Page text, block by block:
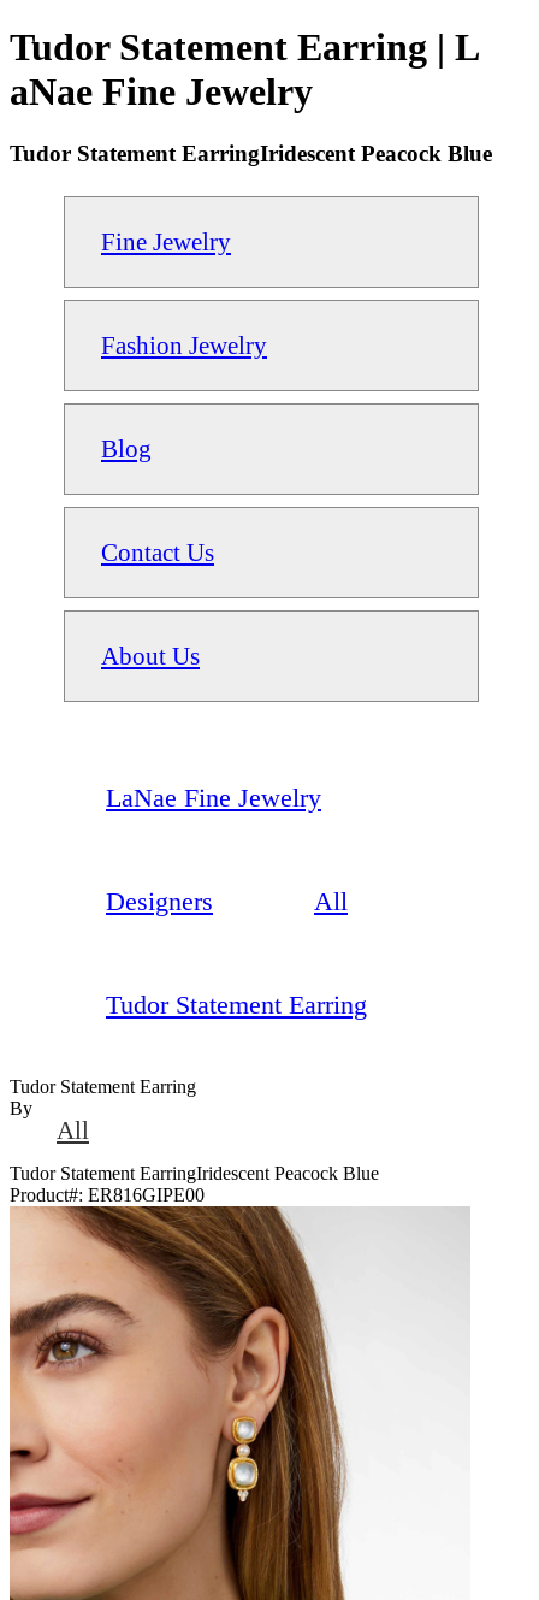
Tudor Statement Earring | L
aNae Fine Jewelry
Tudor Statement EarringIridescent Peacock Blue
Fine Jewelry
Fashion Jewelry
Blog
Contact Us
About Us
LaNae Fine Jewelry
Designers All
Tudor Statement Earring
Tudor Statement Earring
By
All
Tudor Statement EarringIridescent Peacock Blue
Product#: ER816GIPE00